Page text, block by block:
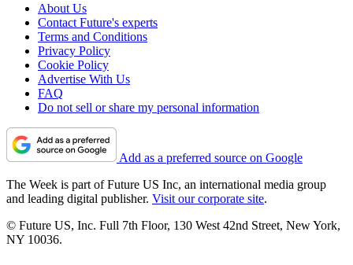
About Us
Contact Future's experts
Terms and Conditions
Privacy Policy
Cookie Policy
Advertise With Us
FAQ
Do not sell or share my personal information
Add as a preferred source on Google
The Week is part of Future US Inc, an international media group
and leading digital publisher. Visit our corporate site.
© Future US, Inc. Full 7th Floor, 130 West 42nd Street, New York,
NY 10036.